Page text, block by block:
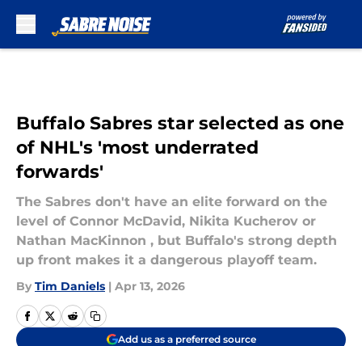
Buffalo Sabres star selected as one
of NHL's 'most underrated
forwards'
The Sabres don't have an elite forward on the
level of Connor McDavid, Nikita Kucherov or
Nathan MacKinnon , but Buffalo's strong depth
up front makes it a dangerous playoff team.
By Tim Daniels | Apr 13, 2026
Add us as a preferred source